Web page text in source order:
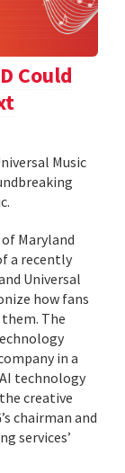
Could
Music
Maryland
a recently
Universal
how fans
The
in a
technology
creative
chairman and
services’